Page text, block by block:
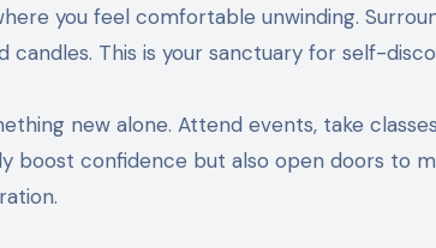
you feel comfortable unwinding.
This is your sanctuary for self-
new alone. Attend events, take
boost confidence but also open doors to